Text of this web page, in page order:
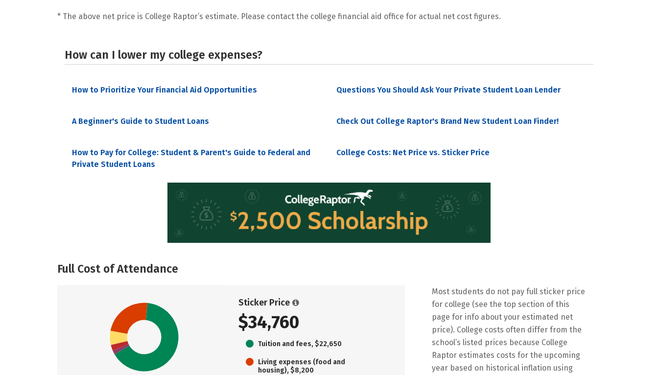
* The above net price is College Raptor’s estimate. Please contact the college financial aid office for actual net cost figures.
How can I lower my college expenses?
How to Prioritize Your Financial Aid Opportunities Questions You Should Ask Your Private Student Loan Lender
A Beginner's Guide to Student Loans Check Out College Raptor's Brand New Student Loan Finder!
How to Pay for College: Student & Parent's Guide to Federal and
Private Student Loans
College Costs: Net Price vs. Sticker Price
Full Cost of Attendance
Sticker Price
$34,760
Tuition and fees, $22,650
Living expenses (food and
housing), $8,200
Most students do not pay full sticker price
for college (see the top section of this
page for info about your estimated net
price). College costs often differ from the
school’s listed prices because College
Raptor estimates costs for the upcoming
year based on historical inflation using